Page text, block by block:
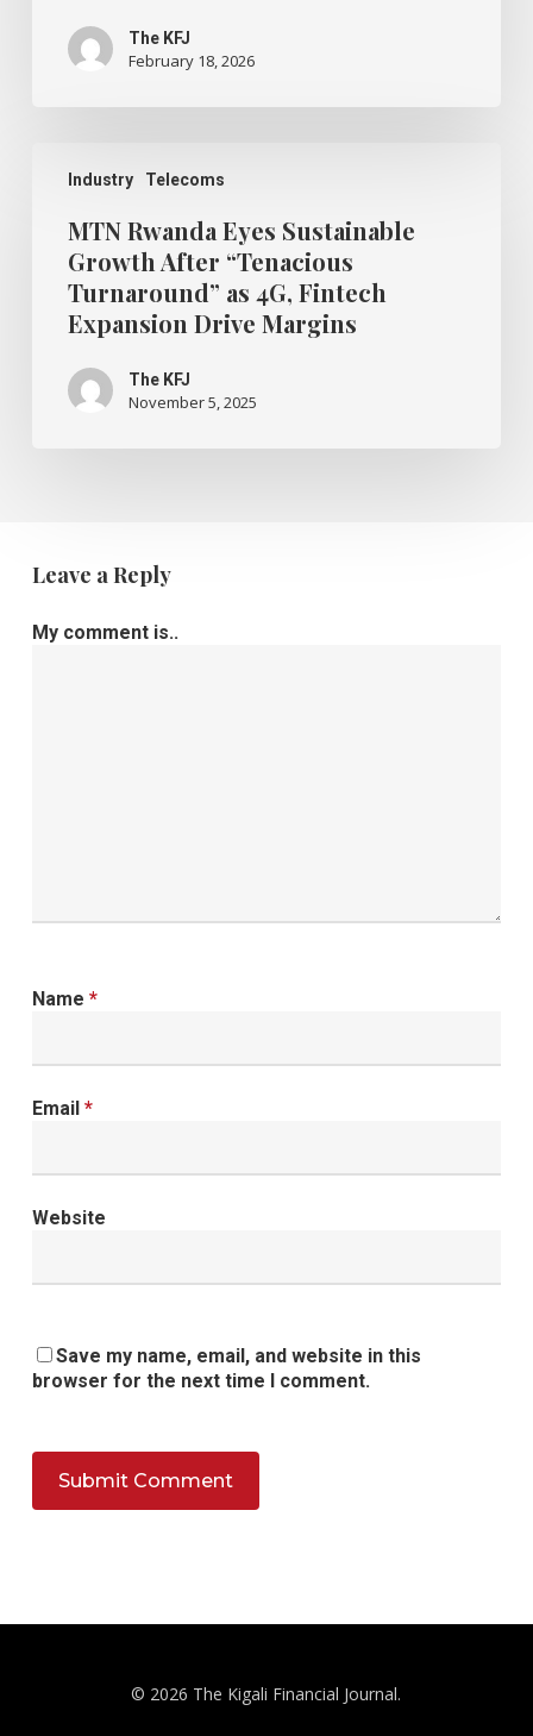
Boost
Competitiveness
The KFJ
February 18, 2026
Industry Telecoms
Rwanda
Sustainable
Growth
After
“Tenacious
Turnaround”
Fintech
Expansion
MTN Rwanda Eyes Sustainable
Growth After “Tenacious
Turnaround” as 4G, Fintech
Expansion Drive Margins
The KFJ
November 5, 2025
Leave a Reply
My comment is..
Name *
Email *
Website
Save my name, email, and website in this
browser for the next time I comment.
© 2026 The Kigali Financial Journal.